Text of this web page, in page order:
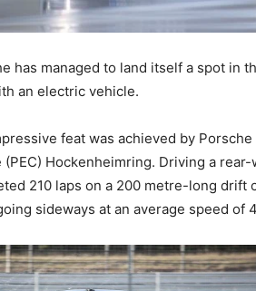
has managed to land itself a spot in
an electric vehicle.
feat was achieved by
(PEC) Hockenheimring. Driving a
210 laps on a 200 metre-long drift
sideways at an average speed of